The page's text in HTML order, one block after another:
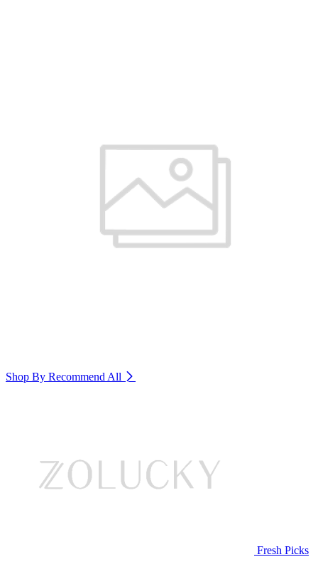
Shop By Recommend All
Fresh Picks